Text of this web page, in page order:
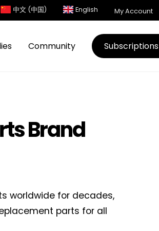
中文 (中国) English My Account
Community Subscriptions
Brand
worldwide for decades,
parts for all